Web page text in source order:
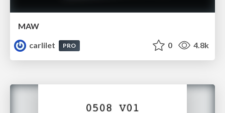
MAW
carlilet
PRO 0 4.8k